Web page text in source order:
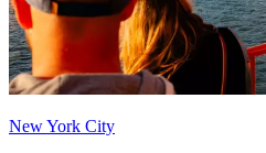
New York City